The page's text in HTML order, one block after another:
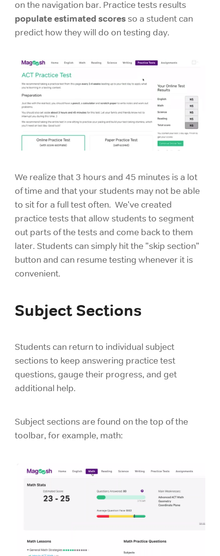
on the navigation bar. Practice tests results
populate estimated scores so a student can
predict how they will do on testing day.
We realize that 3 hours and 45 minutes is a lot
of time and that your students may not be able
to sit for a full test often. We've created
practice tests that allow students to segment
out parts of the tests and come back to them
later. Students can simply hit the "skip section"
button and can resume testing whenever it is
convenient.
Subject Sections
Students can return to individual subject
sections to keep answering practice test
questions, gauge their progress, and get
additional help.
Subject sections are found on the top of the
toolbar, for example, math: